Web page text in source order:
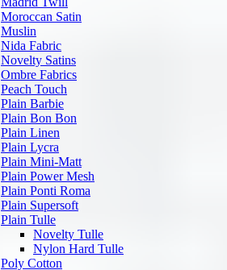
Moroccan Satin
Muslin
Nida Fabric
Novelty Satins
Ombre Fabrics
Peach Touch
Plain Barbie
Plain Bon Bon
Plain Linen
Plain Lycra
Plain Mini-Matt
Plain Power Mesh
Plain Ponti Roma
Plain Supersoft
Plain Tulle
Novelty Tulle
Nylon Hard Tulle
Poly Cotton